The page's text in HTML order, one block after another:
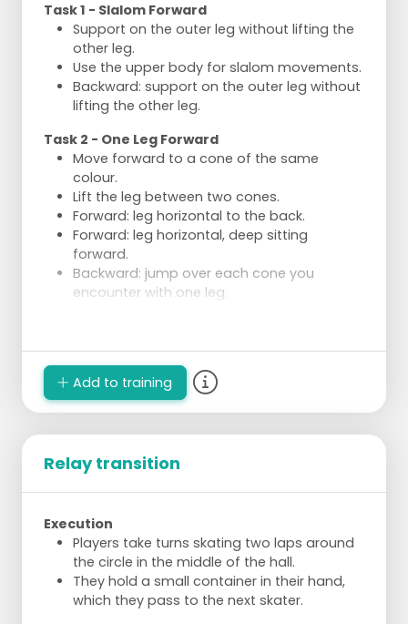
Task 1 - Slalom Forward
Support on the outer leg without lifting the
other leg.
Use the upper body for slalom movements.
Backward: support on the outer leg without
lifting the other leg.
Task 2 - One Leg Forward
Move forward to a cone of the same
colour.
Lift the leg between two cones.
Forward: leg horizontal to the back.
Forward: leg horizontal, deep sitting
forward.
Backward: jump over each cone you
encounter with one leg.
2 groups perform the same type of task
each time.
Add to training
Relay transition
Execution
Players take turns skating two laps around
the circle in the middle of the hall.
They hold a small container in their hand,
which they pass to the next skater.